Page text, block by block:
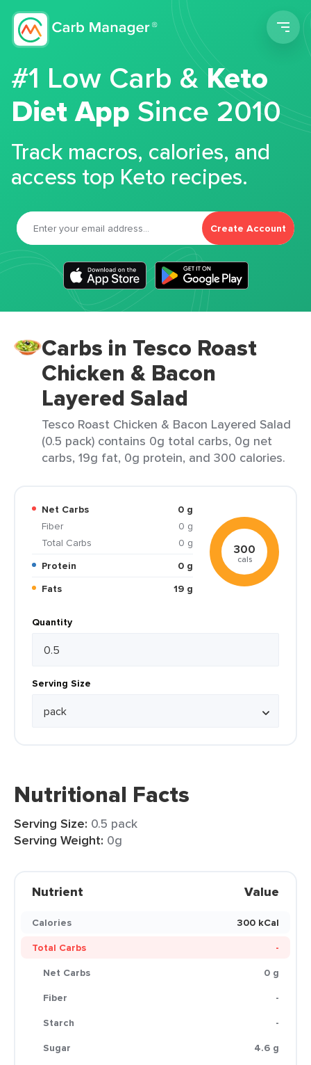
#1 Low Carb &Keto
Diet App Since 2010
Track macros, calories, and
access top Keto recipes.
Create Account
Carbs in Tesco Roast
Chicken & Bacon
Layered Salad
Tesco Roast Chicken & Bacon Layered Salad
(0.5 pack) contains 0g total carbs, 0g net
carbs, 19g fat, 0g protein, and 300 calories.
Net Carbs
0 g
Fiber
0 g
Total Carbs
0 g
Protein
0 g
Fats
19 g
300
cals
Quantity
Serving Size
Nutritional Facts
Serving Size: 0.5 pack
Serving Weight: 0g
Nutrient Value
Calories
300 kCal
Total Carbs
-
Net Carbs
0 g
Fiber
-
Starch
-
Sugar
4.6 g